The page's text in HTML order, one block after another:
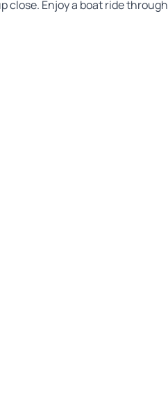
close. Enjoy a boat ride through